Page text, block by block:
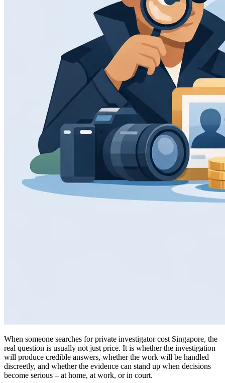
When someone searches for private investigator cost Singapore, the
real question is usually not just price. It is whether the investigation
will produce credible answers, whether the work will be handled
discreetly, and whether the evidence can stand up when decisions
become serious – at home, at work, or in court.